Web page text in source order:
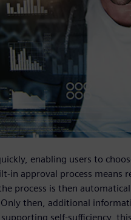
enabling users to
in approval process means
process is then
then, additional
self-sufficiency,